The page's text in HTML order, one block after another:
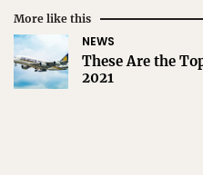
More like this
NEWS
These Are the
2021